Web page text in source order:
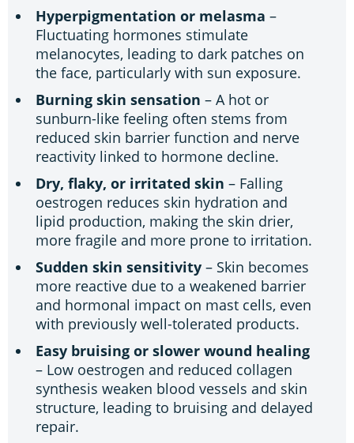
Hyperpigmentation or melasma –
Fluctuating hormones stimulate
melanocytes, leading to dark patches on
the face, particularly with sun exposure.
Burning skin sensation – A hot or
sunburn-like feeling often stems from
reduced skin barrier function and nerve
reactivity linked to hormone decline.
Dry, flaky, or irritated skin – Falling
oestrogen reduces skin hydration and
lipid production, making the skin drier,
more fragile and more prone to irritation.
Sudden skin sensitivity – Skin becomes
more reactive due to a weakened barrier
and hormonal impact on mast cells, even
with previously well-tolerated products.
Easy bruising or slower wound healing
– Low oestrogen and reduced collagen
synthesis weaken blood vessels and skin
structure, leading to bruising and delayed
repair.